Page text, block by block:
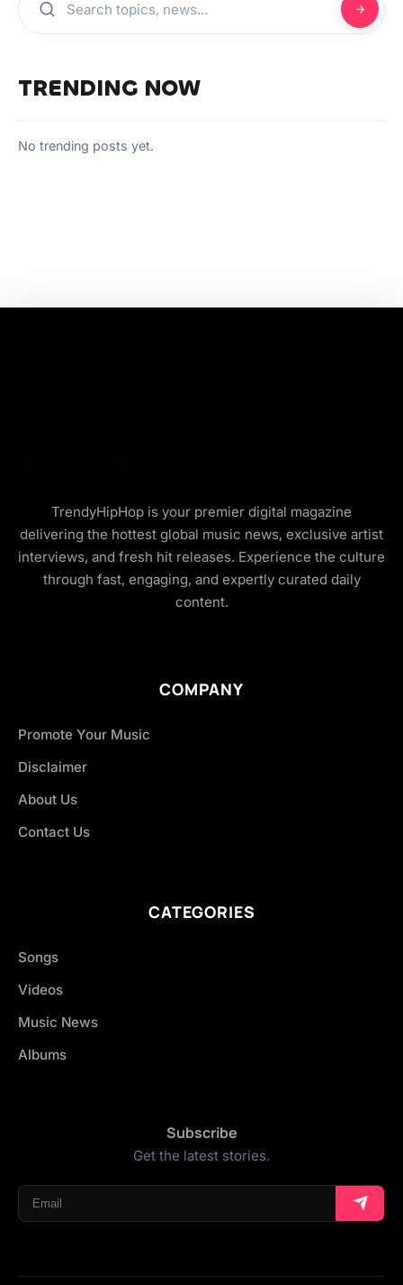
TRENDING NOW
No trending posts yet.
TrendyHipHop is your premier digital magazine
delivering the hottest global music news, exclusive artist
interviews, and fresh hit releases. Experience the culture
through fast, engaging, and expertly curated daily
content.
COMPANY
Promote Your Music
Disclaimer
About Us
Contact Us
CATEGORIES
Songs
Videos
Music News
Albums
Subscribe
Get the latest stories.